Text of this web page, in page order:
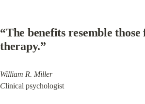
“The benefits resemble
therapy.”
William R. Miller
Clinical psychologist